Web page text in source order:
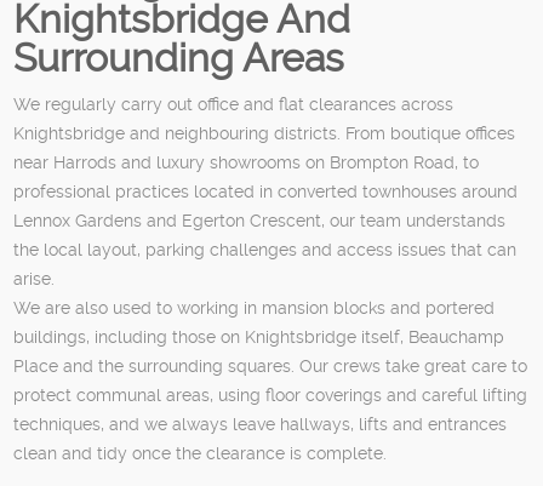
Knightsbridge And
Surrounding Areas
We regularly carry out office and flat clearances across
Knightsbridge and neighbouring districts. From boutique offices
near Harrods and luxury showrooms on Brompton Road, to
professional practices located in converted townhouses around
Lennox Gardens and Egerton Crescent, our team understands
the local layout, parking challenges and access issues that can
arise.
We are also used to working in mansion blocks and portered
buildings, including those on Knightsbridge itself, Beauchamp
Place and the surrounding squares. Our crews take great care to
protect communal areas, using floor coverings and careful lifting
techniques, and we always leave hallways, lifts and entrances
clean and tidy once the clearance is complete.